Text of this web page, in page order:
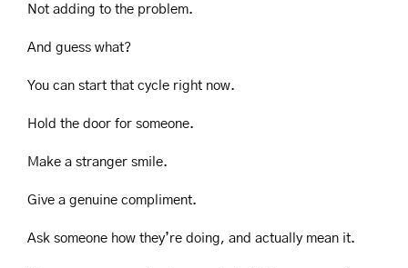
Not adding to the problem.
And guess what?
You can start that cycle right now.
Hold the door for someone.
Make a stranger smile.
Give a genuine compliment.
Ask someone how they’re doing, and actually mean it.